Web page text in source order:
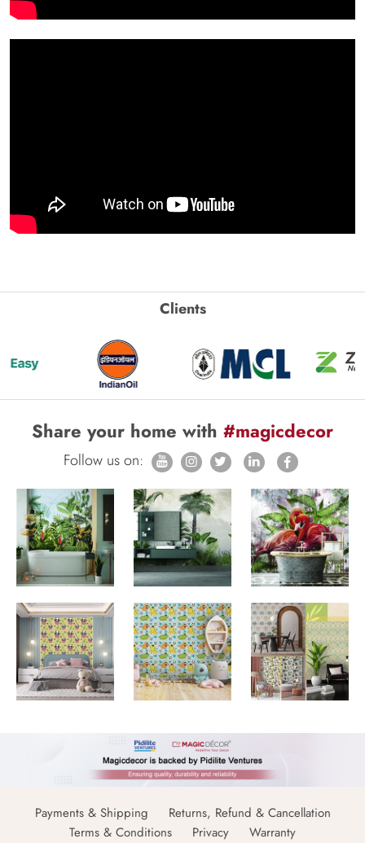
Clients
Share your home with #magicdecor
Follow us on:
Payments & Shipping
Returns, Refund & Cancellation
Terms & Conditions
Privacy Warranty